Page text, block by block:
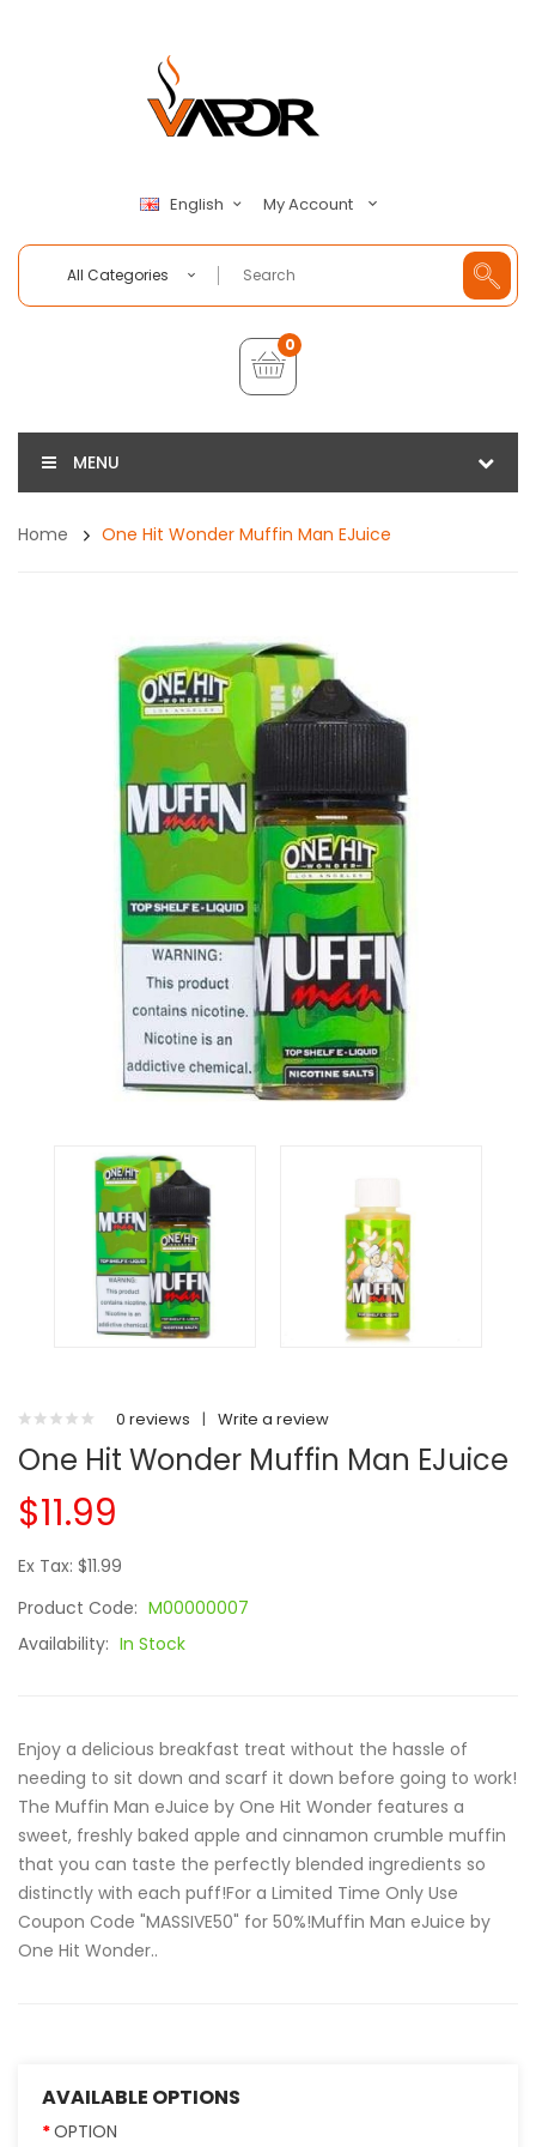
English My Account
All Categories
0
MENU
Home One Hit Wonder Muffin Man EJuice
0 reviews | Write a review
One Hit Wonder Muffin Man EJuice
$11.99
Ex Tax: $11.99
Product Code: M00000007
Availability: In Stock
Enjoy a delicious breakfast treat without the hassle of
needing to sit down and scarf it down before going to work!
The Muffin Man eJuice by One Hit Wonder features a
sweet, freshly baked apple and cinnamon crumble muffin
that you can taste the perfectly blended ingredients so
distinctly with each puff!For a Limited Time Only Use
Coupon Code "MASSIVE50" for 50%!Muffin Man eJuice by
One Hit Wonder ..
AVAILABLE OPTIONS
OPTION